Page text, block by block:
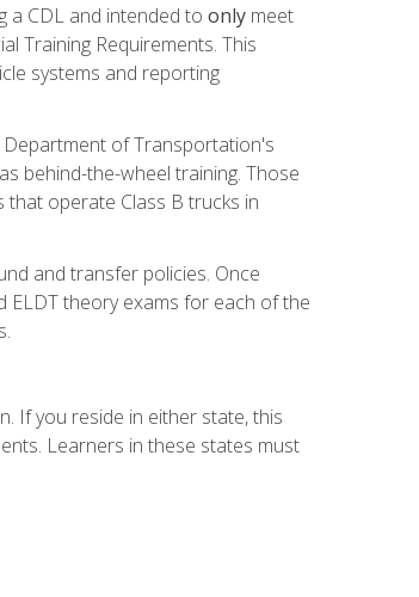
a CDL and intended to onlymeet
Training Requirements. This
systems and reporting
of Transportation's
behind-the-wheel training. Those
that operate Class B trucks in
and transfer policies. Once
ELDT theory exams for each of the
If you reside in either state, this
Learners in these states must